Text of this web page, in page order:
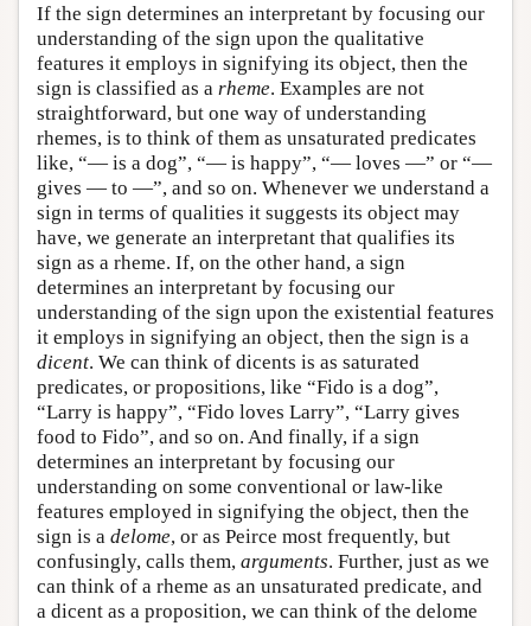
If the sign determines an interpretant by focusing our
understanding of the sign upon the qualitative
features it employs in signifying its object, then the
sign is classified as a rheme. Examples are not
straightforward, but one way of understanding
rhemes, is to think of them as unsaturated predicates
like, “— is a dog”, “— is happy”, “— loves —” or “—
gives — to —”, and so on. Whenever we understand a
sign in terms of qualities it suggests its object may
have, we generate an interpretant that qualifies its
sign as a rheme. If, on the other hand, a sign
determines an interpretant by focusing our
understanding of the sign upon the existential features
it employs in signifying an object, then the sign is a
dicent. We can think of dicents is as saturated
predicates, or propositions, like “Fido is a dog”,
“Larry is happy”, “Fido loves Larry”, “Larry gives
food to Fido”, and so on. And finally, if a sign
determines an interpretant by focusing our
understanding on some conventional or law-like
features employed in signifying the object, then the
sign is a delome, or as Peirce most frequently, but
confusingly, calls them, arguments. Further, just as we
can think of a rheme as an unsaturated predicate, and
a dicent as a proposition, we can think of the delome